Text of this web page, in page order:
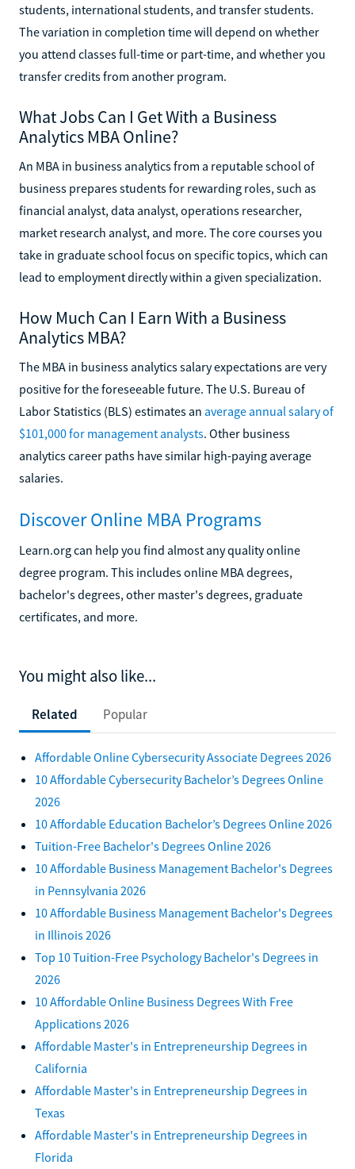
students, international students, and transfer students.
The variation in completion time will depend on whether
you attend classes full-time or part-time, and whether you
transfer credits from another program.
What Jobs Can I Get With a Business
Analytics MBA Online?
An MBA in business analytics from a reputable school of
business prepares students for rewarding roles, such as
financial analyst, data analyst, operations researcher,
market research analyst, and more. The core courses you
take in graduate school focus on specific topics, which can
lead to employment directly within a given specialization.
How Much Can I Earn With a Business
Analytics MBA?
The MBA in business analytics salary expectations are very
positive for the foreseeable future. The U.S. Bureau of
Labor Statistics (BLS) estimates an average annual salary of
$101,000 for management analysts. Other business
analytics career paths have similar high-paying average
salaries.
Discover Online MBA Programs
Learn.org can help you find almost any quality online
degree program. This includes online MBA degrees,
bachelor's degrees, other master's degrees, graduate
certificates, and more.
You might also like...
Related Popular
Affordable Online Cybersecurity Associate Degrees 2026
10 Affordable Cybersecurity Bachelor’s Degrees Online
2026
10 Affordable Education Bachelor’s Degrees Online 2026
Tuition-Free Bachelor's Degrees Online 2026
10 Affordable Business Management Bachelor's Degrees
in Pennsylvania 2026
10 Affordable Business Management Bachelor's Degrees
in Illinois 2026
Top 10 Tuition-Free Psychology Bachelor's Degrees in
2026
10 Affordable Online Business Degrees With Free
Applications 2026
Affordable Master's in Entrepreneurship Degrees in
California
Affordable Master's in Entrepreneurship Degrees in
Texas
Affordable Master's in Entrepreneurship Degrees in
Florida